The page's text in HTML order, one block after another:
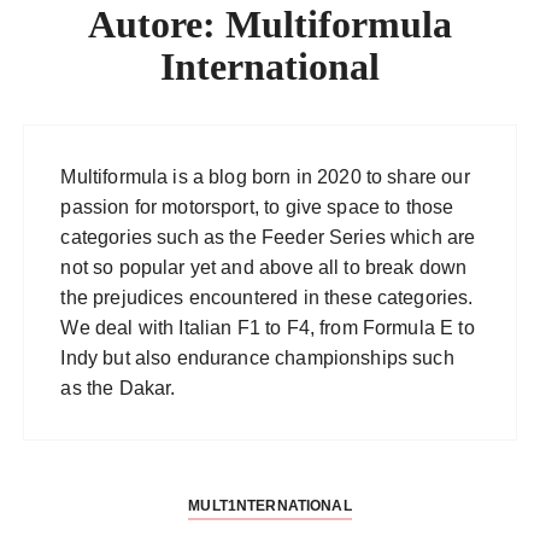
Autore: Multiformula
International
Multiformula is a blog born in 2020 to share our
passion for motorsport, to give space to those
categories such as the Feeder Series which are
not so popular yet and above all to break down
the prejudices encountered in these categories.
We deal with Italian F1 to F4, from Formula E to
Indy but also endurance championships such
as the Dakar.
MULT1NTERNATIONAL